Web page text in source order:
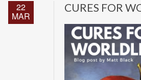
22
MAR
CURES FOR